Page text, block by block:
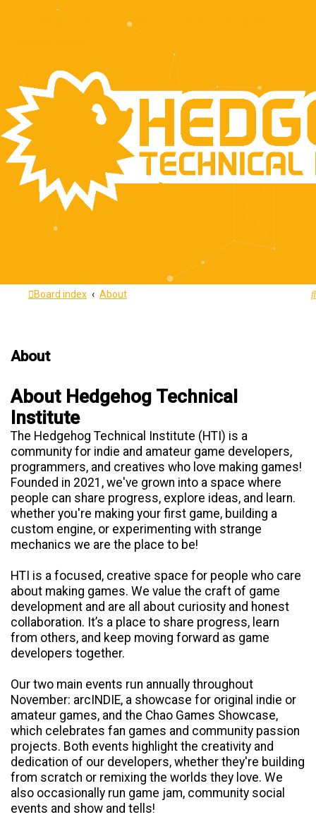
Board index About
About
About Hedgehog Technical
Institute
The Hedgehog Technical Institute (HTI) is a
community for indie and amateur game developers,
programmers, and creatives who love making games!
Founded in 2021, we've grown into a space where
people can share progress, explore ideas, and learn.
whether you're making your first game, building a
custom engine, or experimenting with strange
mechanics we are the place to be!
HTI is a focused, creative space for people who care
about making games. We value the craft of game
development and are all about curiosity and honest
collaboration. It’s a place to share progress, learn
from others, and keep moving forward as game
developers together.
Our two main events run annually throughout
November: arcINDIE, a showcase for original indie or
amateur games, and the Chao Games Showcase,
which celebrates fan games and community passion
projects. Both events highlight the creativity and
dedication of our developers, whether they're building
from scratch or remixing the worlds they love. We
also occasionally run game jam, community social
events and show and tells!